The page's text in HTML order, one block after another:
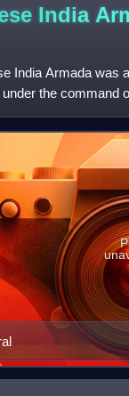
India
India Armada was
the command
for